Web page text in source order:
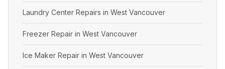
Laundry Center Repairs in West Vancouver
Freezer Repair in West Vancouver
Ice Maker Repair in West Vancouver